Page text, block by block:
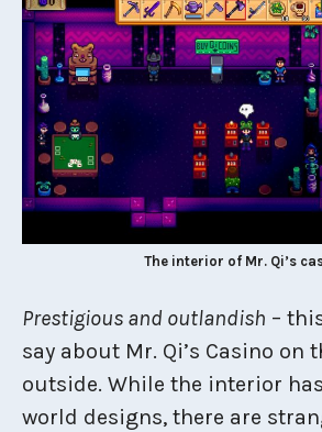
The interior of Mr. Qi’s
Prestigious and outlandish –
say about Mr. Qi’s Casino on
outside. While the interior
world designs, there are